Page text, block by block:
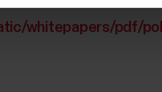
whitepapers/pdf/